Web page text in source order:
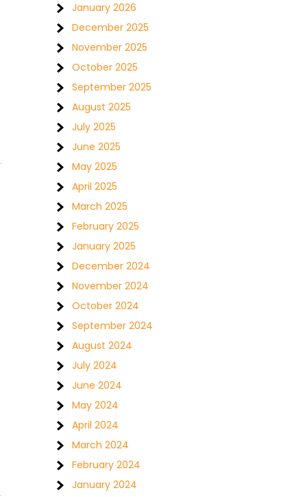
January 2026
December 2025
November 2025
October 2025
September 2025
August 2025
July 2025
June 2025
May 2025
April 2025
March 2025
February 2025
January 2025
December 2024
November 2024
October 2024
September 2024
August 2024
July 2024
June 2024
May 2024
April 2024
March 2024
February 2024
January 2024